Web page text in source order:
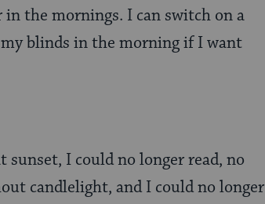
the mornings. I can switch on a
blinds in the morning if I want
I could no longer read, no
candlelight, and I could no longer